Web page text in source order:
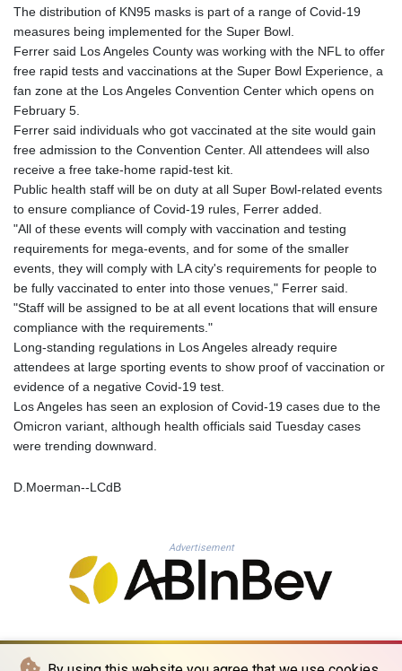
ILS 3.46629
IMP 0.856077
INR 109.809273
IQD 1509.393123
IRR
ISK 142.41109
JEP 0.856077
JMD 182.637459
JOD 0.81708
JPY 182.544457
KES 149.083075
KGS 100.783234
KHR 4675.235131
KMF 492.105126
KRW 1640.600173
KWD 0.356874
KYD 0.960205
KZT 539.927945
LAK 26033.64904
LBP
103179.229954
LYD 7.344833
MAD 10.750192
MDL 20.047704
The distribution of KN95 masks is part of a range of Covid-19
measures being implemented for the Super Bowl.
Ferrer said Los Angeles County was working with the NFL to offer
free rapid tests and vaccinations at the Super Bowl Experience, a
fan zone at the Los Angeles Convention Center which opens on
February 5.
Ferrer said individuals who got vaccinated at the site would gain
free admission to the Convention Center. All attendees will also
receive a free take-home rapid-test kit.
Public health staff will be on duty at all Super Bowl-related events
to ensure compliance of Covid-19 rules, Ferrer added.
"All of these events will comply with vaccination and testing
requirements for mega-events, and for some of the smaller
events, they will comply with LA city's requirements for people to
be fully vaccinated to enter into those venues," Ferrer said.
"Staff will be assigned to be at all event locations that will ensure
compliance with the requirements."
Long-standing regulations in Los Angeles already require
attendees at large sporting events to show proof of vaccination or
evidence of a negative Covid-19 test.
Los Angeles has seen an explosion of Covid-19 cases due to the
Omicron variant, although health officials said Tuesday cases
were trending downward.
D.Moerman--LCdB
Advertisement